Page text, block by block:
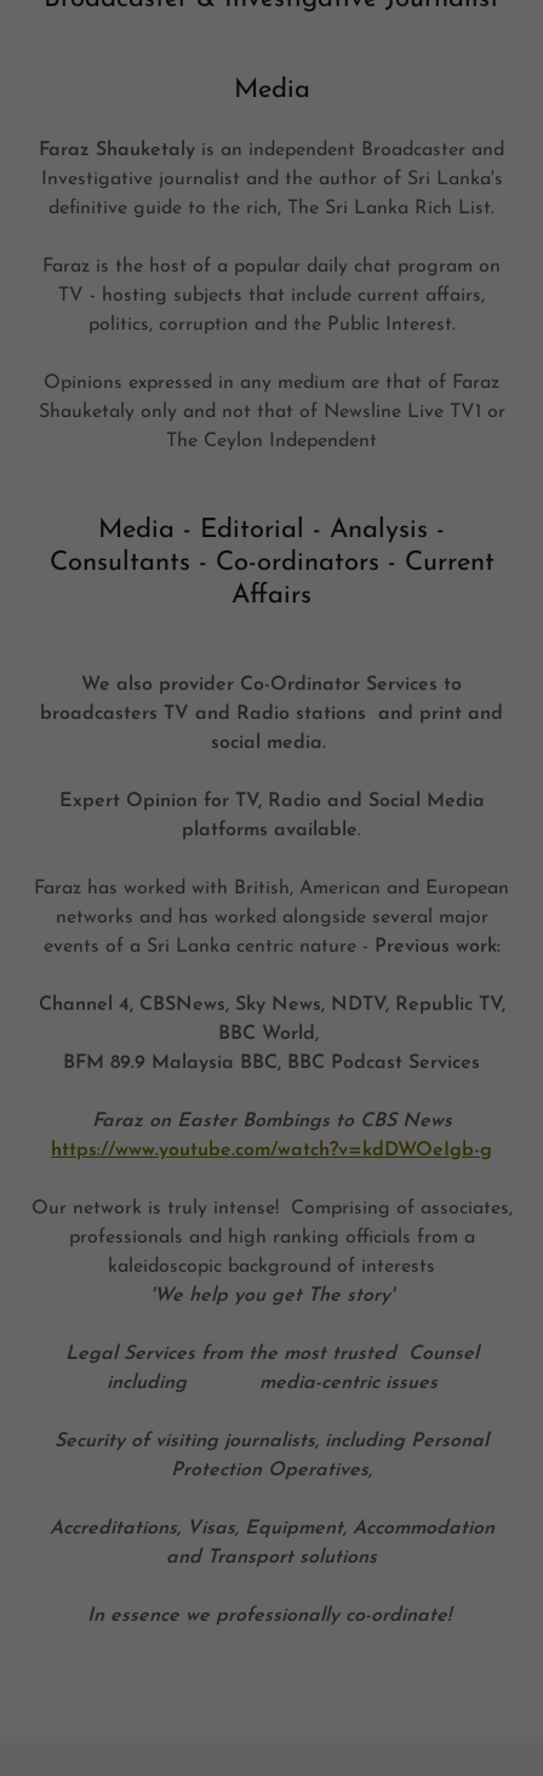
Media
Faraz Shauketaly is an independent Broadcaster and
Investigative journalist and the author of Sri Lanka's
definitive guide to the rich, The Sri Lanka Rich List.
Faraz is the host of a popular daily chat program on
TV - hosting subjects that include current affairs,
politics, corruption and the Public Interest.
Opinions expressed in any medium are that of Faraz
Shauketaly only and not that of Newsline Live TV1 or
The Ceylon Independent
Media - Editorial - Analysis -
Consultants - Co-ordinators - Current
Affairs
We also provider Co-Ordinator Services to
broadcasters TV and Radio stations and print and
social media.
Expert Opinion for TV, Radio and Social Media
platforms available.
Faraz has worked with British, American and European
networks and has worked alongside several major
events of a Sri Lanka centric nature - Previous work:
Channel 4, CBSNews, Sky News, NDTV, Republic TV,
BBC World,
BFM 89.9 Malaysia BBC, BBC Podcast Services
Faraz on Easter Bombings to CBS News
https://www.youtube.com/watch?v=kdDWOeIgb-g
Our network is truly intense! Comprising of associates,
professionals and high ranking officials from a
kaleidoscopic background of interests
'We help you get The story'
Legal Services from the most trusted Counsel
including media-centric issues
Security of visiting journalists, including Personal
Protection Operatives,
Accreditations, Visas, Equipment, Accommodation
and Transport solutions
In essence we professionally co-ordinate!